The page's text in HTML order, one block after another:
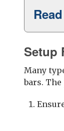
Setup
Many
bars.